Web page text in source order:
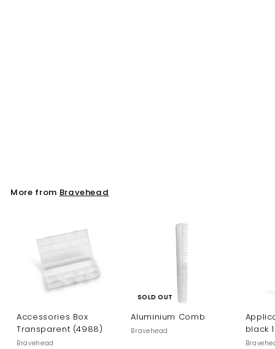
More from Bravehead
Accessories Box
Transparent (4988)
Bravehead
SOLD OUT
Aluminium Comb
Bravehead
black